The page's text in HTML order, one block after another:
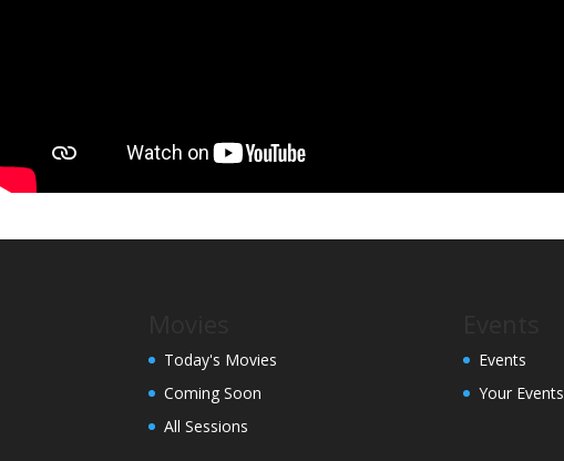
Today's Movies
Coming Soon
All Sessions
Events
Your Events